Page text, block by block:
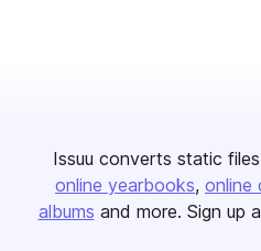
Issuu converts static
online yearbooks online
albums and more. Sign up